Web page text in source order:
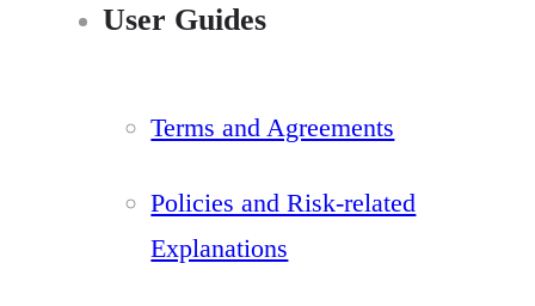
User Guides
Terms and Agreements
Policies and Risk-related
Explanations